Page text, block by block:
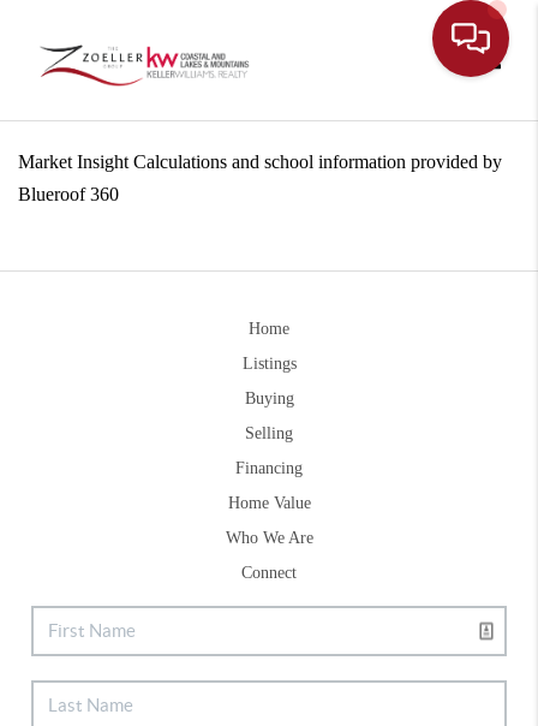
Market Insight Calculations and school information provided by
Blueroof 360
Home
Listings
Buying
Selling
Financing
Home Value
Who We Are
Connect